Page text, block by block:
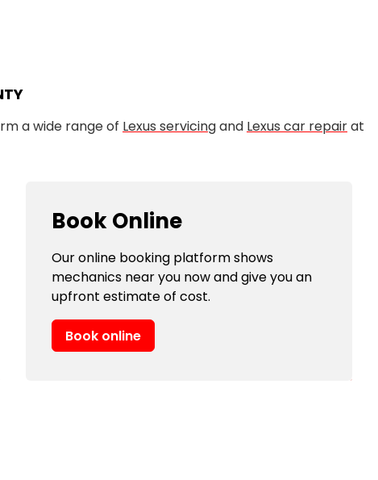
a wide range of Lexus servicingand Lexus car repairat
Book Online
Our online booking platform shows
mechanics near you now and give you an
upfront estimate of cost.
Book online